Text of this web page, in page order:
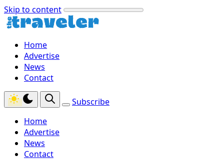
Skip to content
Home
Advertise
News
Contact
Subscribe
Home
Advertise
News
Contact